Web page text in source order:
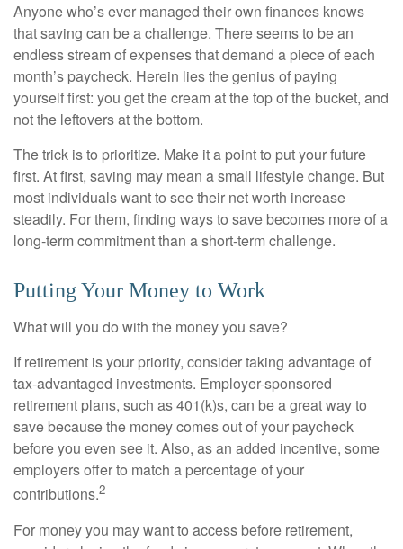
Anyone who’s ever managed their own finances knows
that saving can be a challenge. There seems to be an
endless stream of expenses that demand a piece of each
month’s paycheck. Herein lies the genius of paying
yourself first: you get the cream at the top of the bucket, and
not the leftovers at the bottom.
The trick is to prioritize. Make it a point to put your future
first. At first, saving may mean a small lifestyle change. But
most individuals want to see their net worth increase
steadily. For them, finding ways to save becomes more of a
long-term commitment than a short-term challenge.
Putting Your Money to Work
What will you do with the money you save?
If retirement is your priority, consider taking advantage of
tax-advantaged investments. Employer-sponsored
retirement plans, such as 401(k)s, can be a great way to
save because the money comes out of your paycheck
before you even see it. Also, as an added incentive, some
employers offer to match a percentage of your
contributions.2
For money you may want to access before retirement,